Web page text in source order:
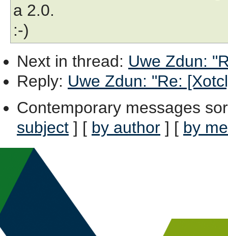
a 2.0.
:-)
Next in thread: Uwe Zdun:
Reply: Uwe Zdun: "Re:
Contemporary messages
subject ] [ by author ] [ by